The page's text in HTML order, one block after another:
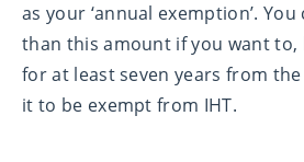
as your ‘annual exemption’.
than this amount if you want
for at least seven years from
it to be exempt from IHT.